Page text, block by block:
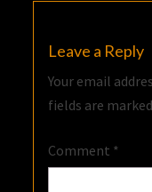
Leave a Reply
Your email
fields are marked
Comment *